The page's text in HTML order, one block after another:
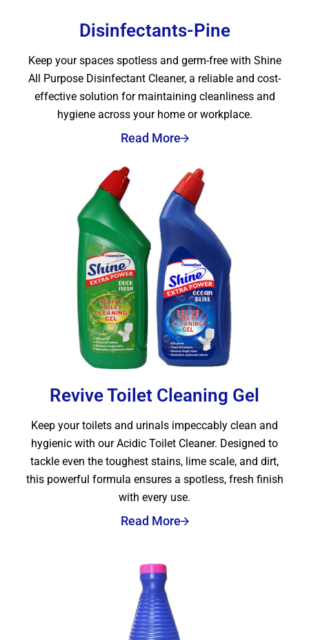
Disinfectants-Pine
Keep your spaces spotless and germ-free with Shine
All Purpose Disinfectant Cleaner, a reliable and cost-
effective solution for maintaining cleanliness and
hygiene across your home or workplace.
Read More
Revive Toilet Cleaning Gel
Keep your toilets and urinals impeccably clean and
hygienic with our Acidic Toilet Cleaner. Designed to
tackle even the toughest stains, lime scale, and dirt,
this powerful formula ensures a spotless, fresh finish
with every use.
Read More